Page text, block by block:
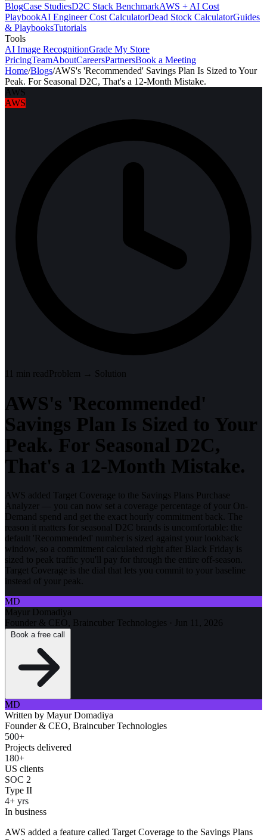
BlogCase StudiesD2C Stack BenchmarkAWS + AI Cost
PlaybookAI Engineer Cost CalculatorDead Stock CalculatorGuides
& PlaybooksTutorials
Tools
AI Image RecognitionGrade My Store
PricingTeamAboutCareersPartnersBook a Meeting
Home/Blogs/AWS's 'Recommended' Savings Plan Is Sized to Your
Peak. For Seasonal D2C, That's a 12-Month Mistake.
AWS
AWS
11 min readProblem → Solution
AWS's 'Recommended'
Savings Plan Is Sized to Your
Peak. For Seasonal D2C,
That's a 12-Month Mistake.
AWS added Target Coverage to the Savings Plans Purchase
Analyzer — you can now set a coverage percentage of your On-
Demand spend and get the exact hourly commitment back. The
reason it matters for seasonal D2C brands is uncomfortable: the
default 'Recommended' number is sized against your lookback
window, so a commitment calculated right after Black Friday is
sized to peak traffic you'll pay for through the entire off-season.
Target Coverage is the dial that lets you commit to your baseline
instead of your peak.
MD
Mayur Domadiya
Founder & CEO, Braincuber Technologies · Jun 11, 2026
MD
Written by Mayur Domadiya
Founder & CEO, Braincuber Technologies
500+
Projects delivered
180+
US clients
SOC 2
Type II
4+ yrs
In business
AWS added a feature called Target Coverage to the Savings Plans